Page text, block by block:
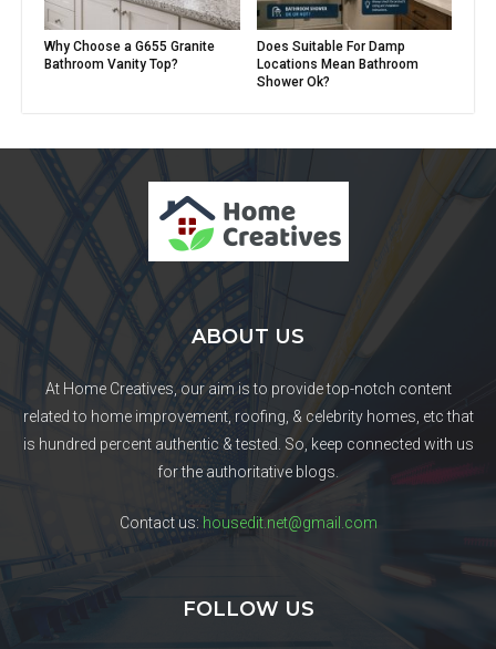
Why Choose a G655 Granite
Bathroom Vanity Top?
Does Suitable For Damp
Locations Mean Bathroom
Shower Ok?
ABOUT US
At Home Creatives, our aim is to provide top-notch content
related to home improvement, roofing, & celebrity homes, etc that
is hundred percent authentic & tested. So, keep connected with us
for the authoritative blogs.
Contact us: housedit.net@gmail.com
FOLLOW US